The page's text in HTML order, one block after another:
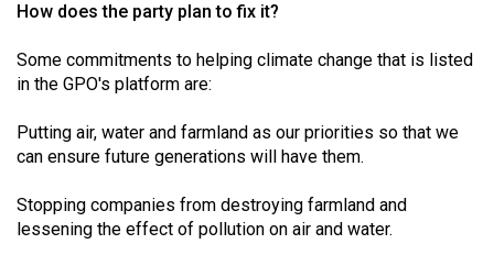
How does the party plan to fix it?
Some commitments to helping climate change that is listed
in the GPO's platform are:
Putting air, water and farmland as our priorities so that we
can ensure future generations will have them.
Stopping companies from destroying farmland and
lessening the effect of pollution on air and water.